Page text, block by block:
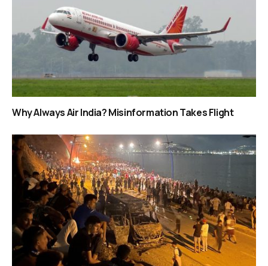
Why Always Air India? Misinformation Takes Flight